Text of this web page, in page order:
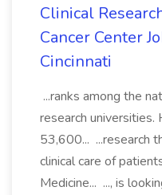
Clinical
Cancer Center
Cincinnati
...ranks among the
research
53,600... ...research
clinical care of
Medicine... ..., is